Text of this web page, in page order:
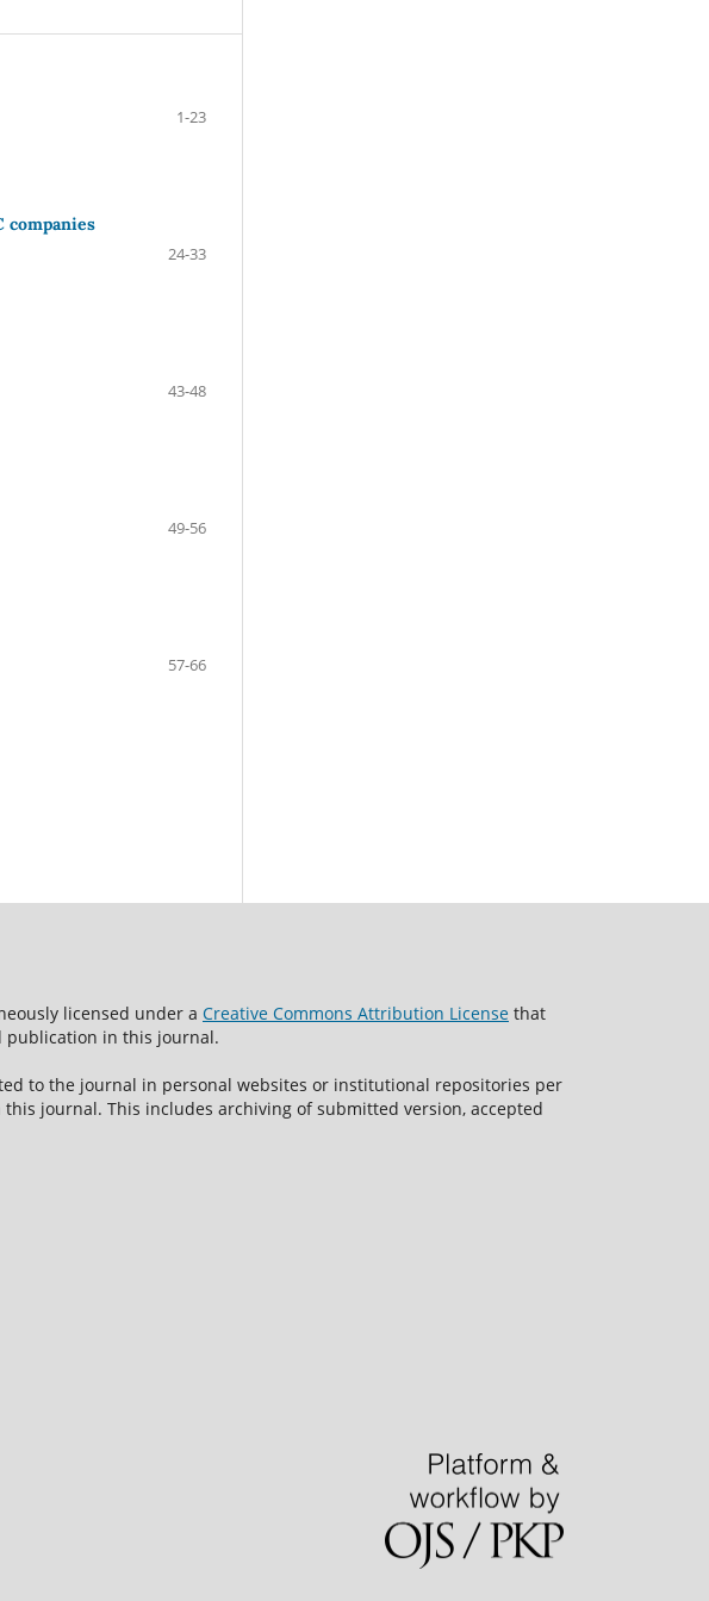
1-23
companies
24-33
43-48
49-56
57-66
licensed under a Creative Commons Attribution License that
publication in this journal.
to the journal in personal websites or institutional repositories per
journal. This includes archiving of submitted version, accepted